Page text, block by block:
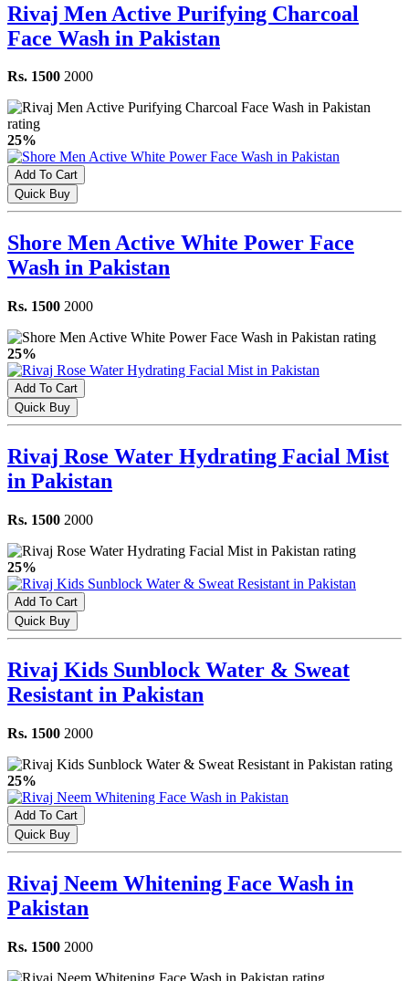
Rivaj Men Active Purifying Charcoal
Face Wash in Pakistan
Rs. 1500 2000
25%
Add To Cart
Quick Buy
Shore Men Active White Power Face
Wash in Pakistan
Rs. 1500 2000
25%
Add To Cart
Quick Buy
Rivaj Rose Water Hydrating Facial Mist
in Pakistan
Rs. 1500 2000
25%
Add To Cart
Quick Buy
Rivaj Kids Sunblock Water & Sweat
Resistant in Pakistan
Rs. 1500 2000
25%
Add To Cart
Quick Buy
Rivaj Neem Whitening Face Wash in
Pakistan
Rs. 1500 2000